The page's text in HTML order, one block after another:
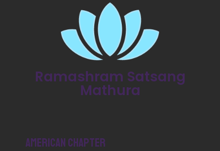
Ramashram Satsang
Mathura
American Chapter